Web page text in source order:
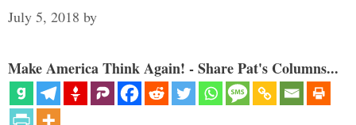
July 5, 2018 by
Make America Think Again! - Share Pat's Columns...